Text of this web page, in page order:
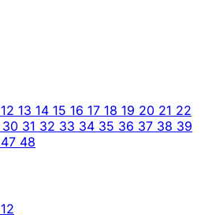
12 13 14 15 16 17 18 19 20 21 22
30 31 32 33 34 35 36 37 38 39
47 48
12